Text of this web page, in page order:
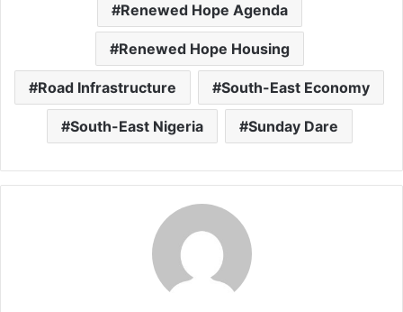
Renewed Hope Agenda
Renewed Hope Housing
Road Infrastructure South-East Economy
South-East Nigeria Sunday Dare